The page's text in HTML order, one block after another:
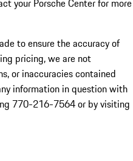
your Porsche Center for more
to ensure the accuracy of
pricing, we are not
or inaccuracies contained
information in question with
770-216-7564or by visiting